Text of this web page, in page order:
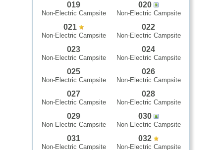
019
Non-Electric Campsite
020
Non-Electric Campsite
021
Non-Electric Campsite
022
Non-Electric Campsite
023
Non-Electric Campsite
024
Non-Electric Campsite
025
Non-Electric Campsite
026
Non-Electric Campsite
027
Non-Electric Campsite
028
Non-Electric Campsite
029
Non-Electric Campsite
030
Non-Electric Campsite
031
Non-Electric Campsite
032
Non-Electric Campsite